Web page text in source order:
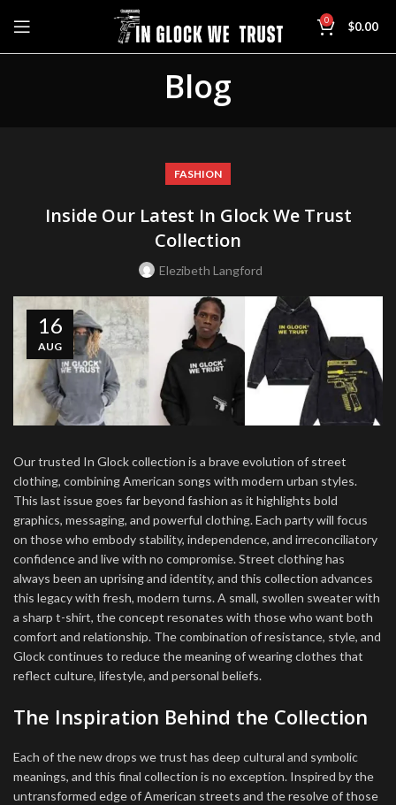
0 $0.00
Blog
FASHION
Inside Our Latest In Glock We Trust
Collection
Elezibeth Langford
16
AUG
Our trusted In Glock collection is a brave evolution of street
clothing, combining American songs with modern urban styles.
This last issue goes far beyond fashion as it highlights bold
graphics, messaging, and powerful clothing. Each party will focus
on those who embody stability, independence, and irreconciliatory
confidence and live with no compromise. Street clothing has
always been an uprising and identity, and this collection advances
this legacy with fresh, modern turns. A small, swollen sweater with
a sharp t-shirt, the concept resonates with those who want both
comfort and relationship. The combination of resistance, style, and
Glock continues to reduce the meaning of wearing clothes that
reflect culture, lifestyle, and personal beliefs.
The Inspiration Behind the Collection
Each of the new drops we trust has deep cultural and symbolic
meanings, and this final collection is no exception. Inspired by the
untransformed edge of American streets and the resolve of those